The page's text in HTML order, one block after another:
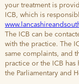
your treatment is
ICB, which is
The ICB can be
with the practice. The
same complaints, and
practice or the ICB
the Parliamentary and